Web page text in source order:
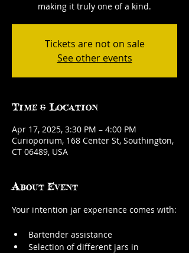
making it truly one of a kind.
Tickets are not on sale
See other events
Time & Location
Apr 17, 2025, 3:30 PM – 4:00 PM
Curioporium, 168 Center St, Southington,
CT 06489, USA
About Event
Your intention jar experience comes with:
Bartender assistance
Selection of different jars in